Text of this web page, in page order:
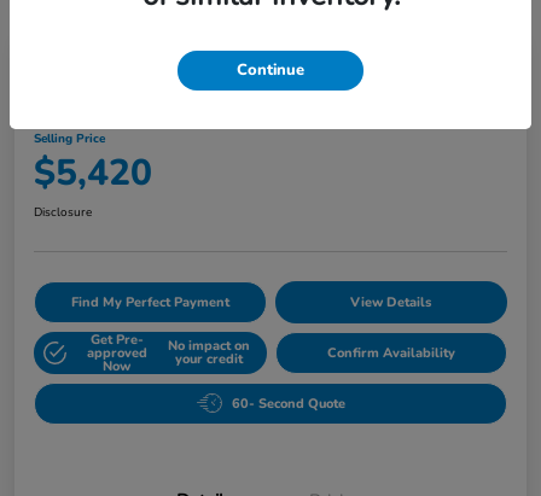
Play Video
2010 Buick Lucerne CXL
Selling Price
$5,420
Disclosure
Find My Perfect Payment View Details
Get Pre-
approved
Now
No impact on
your credit Confirm Availability
60- Second Quote
Continue